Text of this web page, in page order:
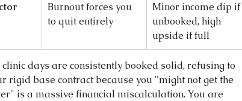
Burnout forces you
to quit entirely
Minor income dip if
unbooked, high
upside if full
days are consistently booked solid, refusing to
rigid base contract because you "might not get the
is a massive financial miscalculation. You are